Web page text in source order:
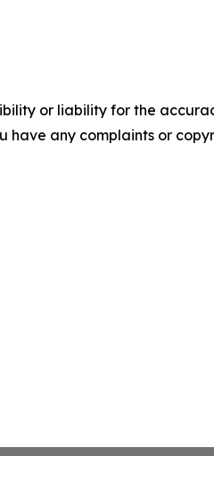
or liability for the
have any complaints or